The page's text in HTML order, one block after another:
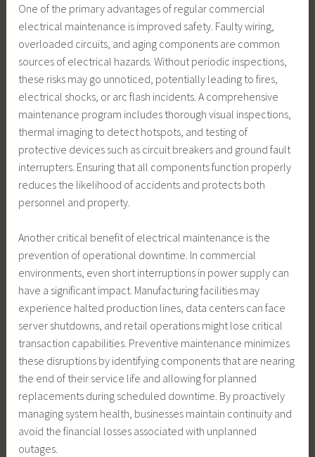
One of the primary advantages of regular commercial
electrical maintenance is improved safety. Faulty wiring,
overloaded circuits, and aging components are common
sources of electrical hazards. Without periodic inspections,
these risks may go unnoticed, potentially leading to fires,
electrical shocks, or arc flash incidents. A comprehensive
maintenance program includes thorough visual inspections,
thermal imaging to detect hotspots, and testing of
protective devices such as circuit breakers and ground fault
interrupters. Ensuring that all components function properly
reduces the likelihood of accidents and protects both
personnel and property.
Another critical benefit of electrical maintenance is the
prevention of operational downtime. In commercial
environments, even short interruptions in power supply can
have a significant impact. Manufacturing facilities may
experience halted production lines, data centers can face
server shutdowns, and retail operations might lose critical
transaction capabilities. Preventive maintenance minimizes
these disruptions by identifying components that are nearing
the end of their service life and allowing for planned
replacements during scheduled downtime. By proactively
managing system health, businesses maintain continuity and
avoid the financial losses associated with unplanned
outages.